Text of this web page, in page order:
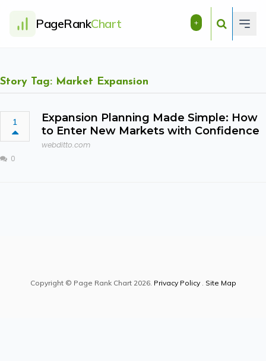
PageRankChart +
Story Tag: Market Expansion
1
Expansion Planning Made Simple: How
to Enter New Markets with Confidence
webditto.com
0
Copyright © Page Rank Chart 2026. Privacy Policy. Site Map